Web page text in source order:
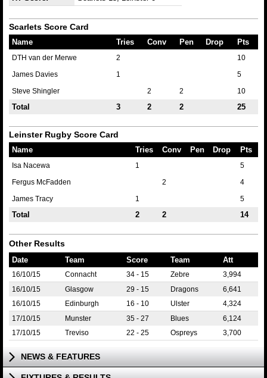
Scarlets Score Card
Name Tries Conv Pen Drop Pts
DTH van der Merwe 2
10
James Davies
1
5
Steve Shingler
2 2 10
Total 3 2 2 25
Leinster Rugby Score Card
Name Tries Conv Pen Drop Pts
Isa Nacewa 1
5
Fergus McFadden
2
4
James Tracy
1 5
Total 2 2 14
Other Results
Date Team Score Team Att
16/10/15 Connacht 34 - 15 Zebre
3,994
16/10/15
Glasgow 29 - 15 Dragons
6,641
16/10/15
Edinburgh 16 - 10 Ulster
4,324
17/10/15
Munster 35 - 27 Blues
6,124
17/10/15
Treviso 22 - 25 Ospreys 3,700
NEWS & FEATURES